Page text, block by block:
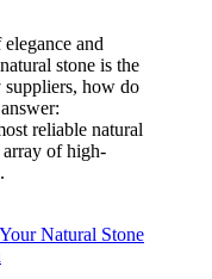
and
stone is the
how do
reliable natural
array of high-